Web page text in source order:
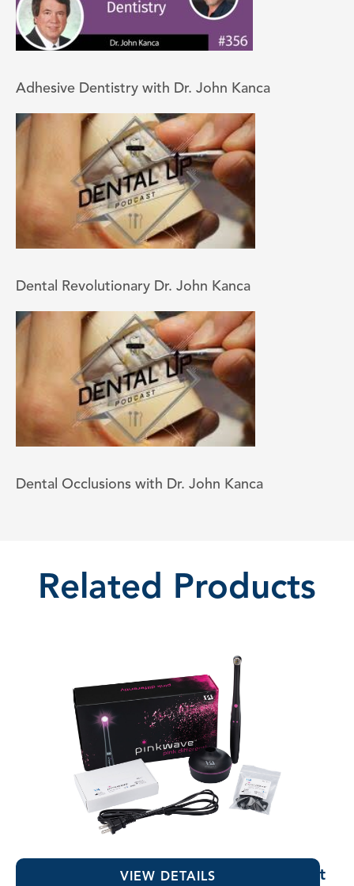
Adhesive Dentistry with Dr. John Kanca
Dental Revolutionary Dr. John Kanca
Dental Occlusions with Dr. John Kanca
Related Products
PinkWave™ QuadWave™ Curing Light
VIEW DETAILS